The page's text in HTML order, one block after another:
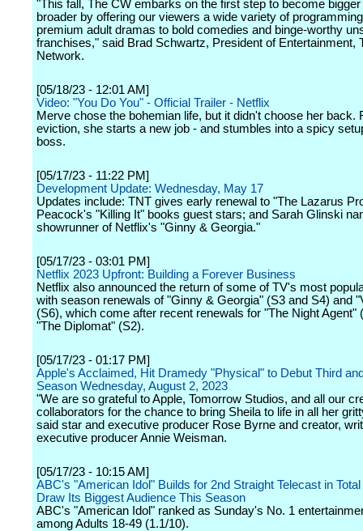
"This fall, The CW embarks on the first step to become bigger
broader by offering our viewers a wide variety of
premium adult dramas to bold comedies and binge-worthy
franchises," said Brad Schwartz, President of Entertainment,
Network.
[05/18/23 - 12:01 AM]
Video: "You Do You" - Official Trailer - Netflix
Merve chose the bohemian life, but it didn't choose her back.
eviction, she starts a new job - and stumbles into a spicy
boss.
[05/17/23 - 11:22 PM]
Development Update: Wednesday, May 17
Updates include: TNT gives early renewal to "The Lazarus
Peacock's "Killing It" books guest stars; and Sarah Glinski
showrunner of Netflix's "Ginny & Georgia."
[05/17/23 - 03:01 PM]
Netflix 2023 Upfront: Building a Forever Business
Netflix also announced the return of some of TV's most
with season renewals of "Ginny & Georgia" (S3 and S4) and
(S6), which come after recent renewals for "The Night Agent"
"The Diplomat" (S2).
[05/17/23 - 01:17 PM]
Apple's Acclaimed, Hit Dramedy "Physical" to Debut Third
Season Wednesday, August 2, 2023
"We are so grateful to Apple, Tomorrow Studios, and all our
collaborators for the chance to bring Sheila to life in all her
said star and executive producer Rose Byrne and creator,
executive producer Annie Weisman.
[05/17/23 - 10:15 AM]
ABC's "American Idol" Builds for 2nd Straight Telecast in
Draw Its Biggest Audience This Season
ABC's "American Idol" ranked as Sunday's No. 1
among Adults 18-49 (1.1/10).